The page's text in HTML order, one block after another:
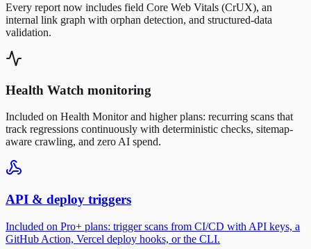
Every report now includes field Core Web Vitals (CrUX), an
internal link graph with orphan detection, and structured-data
validation.
Health Watch monitoring
Included on Health Monitor and higher plans: recurring scans that
track regressions continuously with deterministic checks, sitemap-
aware crawling, and zero AI spend.
API & deploy triggers
Included on Pro+ plans: trigger scans from CI/CD with API keys, a
GitHub Action, Vercel deploy hooks, or the CLI.